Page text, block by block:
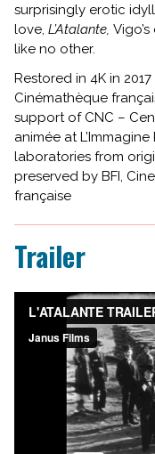
surprisingly erotic
love, L’Atalante,
like no other.
Restored in 4K in
Cinémathèque
support of CNC –
animée at
laboratories from
preserved by BFI,
française
Trailer